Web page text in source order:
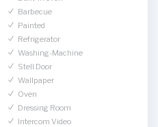
Barbecue
Painted
Refrigerator
Washing-Machine
Stell Door
Wallpaper
Oven
Dressing Room
Intercom Video